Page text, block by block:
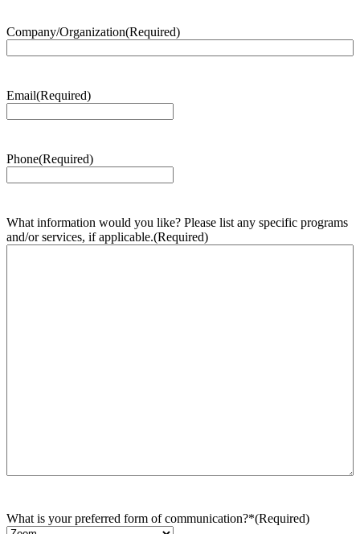
Company/Organization(Required)
Email(Required)
Phone(Required)
What information would you like? Please list any specific programs
and/or services, if applicable.(Required)
What is your preferred form of communication?*(Required)